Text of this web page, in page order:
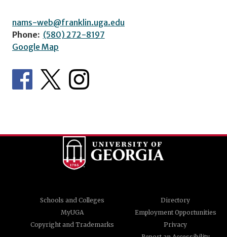
nams-web@franklin.uga.edu
Phone: (580) 272-8197
Google Map
Schools and Colleges
Directory
MyUGA
Employment Opportunities
Copyright and Trademarks
Privacy